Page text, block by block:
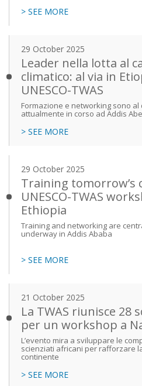
> SEE MORE
29 October 2025
Leader nella lotta al
climatico: al via in
UNESCO-TWAS
Formazione e networking sono
attualmente in corso ad Addis
> SEE MORE
29 October 2025
Training tomorrow’s
UNESCO-TWAS
Ethiopia
Training and networking are
underway in Addis Ababa
> SEE MORE
21 October 2025
La TWAS riunisce 28
per un workshop a
L’evento mira a sviluppare le
scienziati africani per rafforzare
continente
> SEE MORE